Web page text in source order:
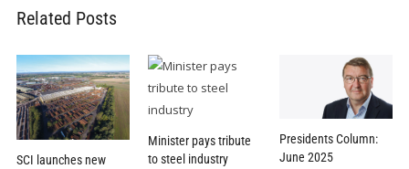
Related Posts
SCI launches new
Minister pays tribute
to steel industry
Presidents Column:
June 2025